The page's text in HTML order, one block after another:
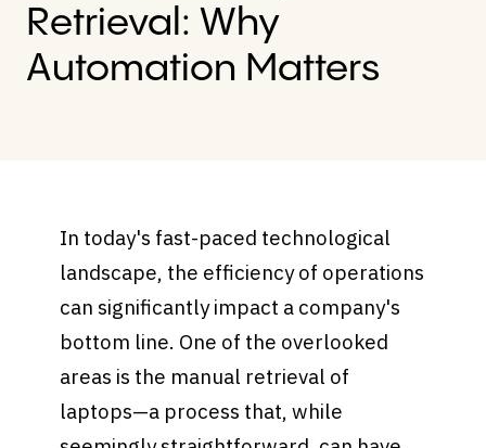
Retrieval: Why
Automation Matters
In today's fast-paced technological
landscape, the efficiency of operations
can significantly impact a company's
bottom line. One of the overlooked
areas is the manual retrieval of
laptops—a process that, while